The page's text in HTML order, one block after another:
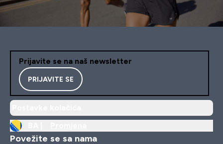
Prijavite se na naš newsletter
PRIJAVITE SE
Povežite se sa nama